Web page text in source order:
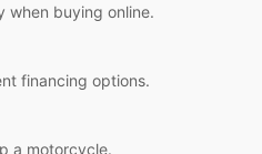
when buying online.
financing options.
a motorcycle.